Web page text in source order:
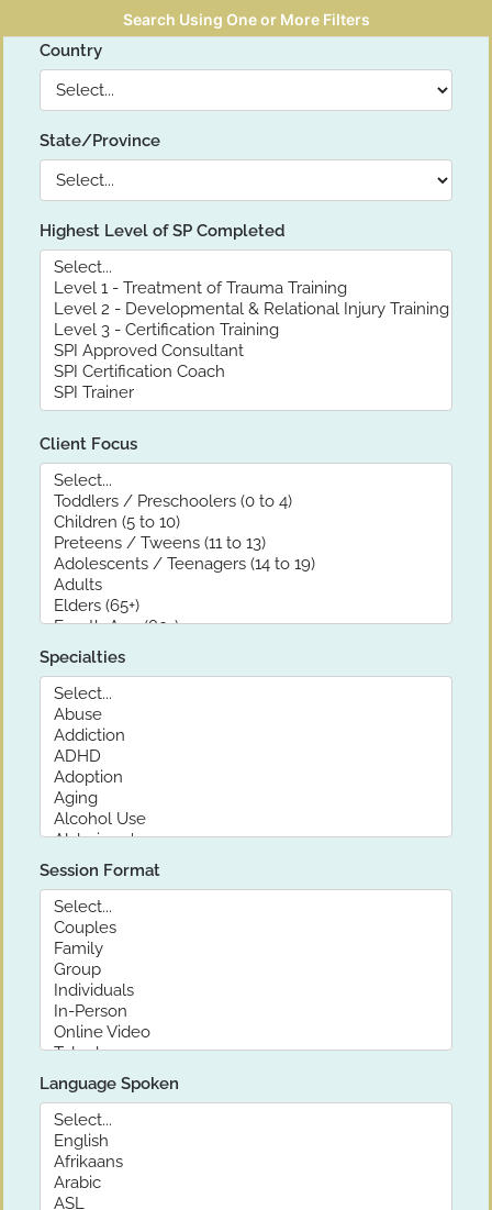
Search Using One or More Filters